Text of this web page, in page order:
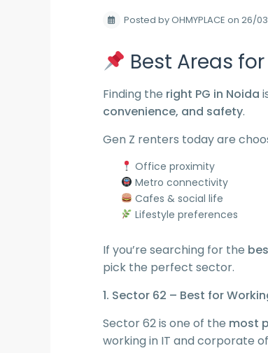
Posted by OHMYPLACE on 26/
Best Areas
Finding the right PG in Noida
convenience, and safety.
Gen Z renters today are
Office proximity
Metro connectivity
Cafes & social life
Lifestyle preferences
If you’re searching for the
pick the perfect sector.
1. Sector 62 – Best for
Sector 62 is one of the most
working in IT and corporate